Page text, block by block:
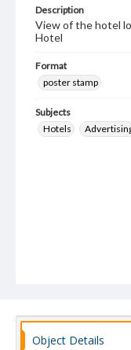
Description
View of the hotel
Hotel
Format
poster stamp
Subjects
Hotels
Object Details